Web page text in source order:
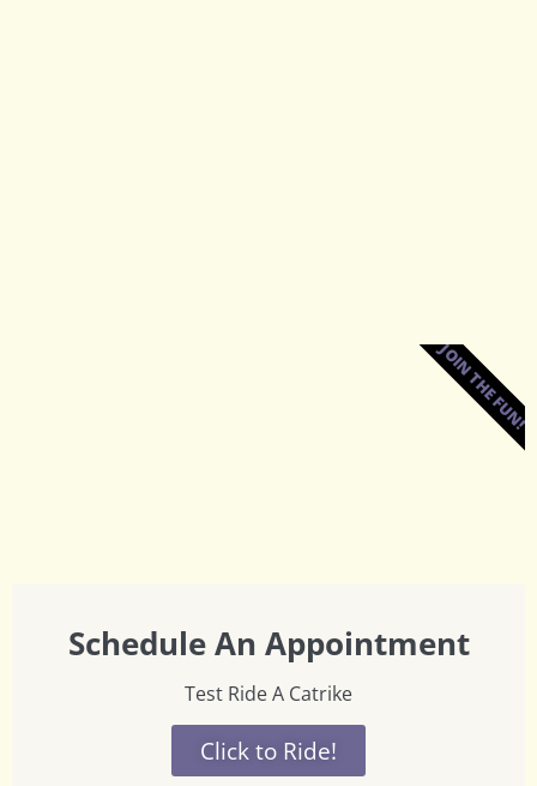
Schedule An Appointment
Test Ride A Catrike
Click to Ride!
JOIN THE FUN!